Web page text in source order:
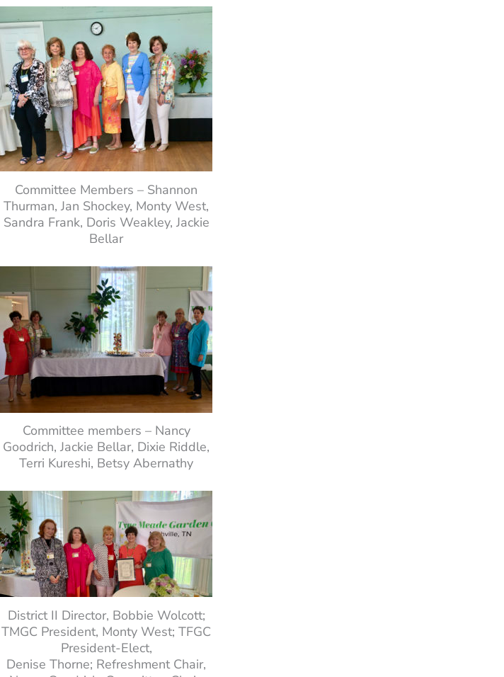
Committee Members – Shannon
Thurman, Jan Shockey, Monty West,
Sandra Frank, Doris Weakley, Jackie
Bellar
Committee members – Nancy
Goodrich, Jackie Bellar, Dixie Riddle,
Terri Kureshi, Betsy Abernathy
District II Director, Bobbie Wolcott;
TMGC President, Monty West; TFGC
President-Elect,
Denise Thorne; Refreshment Chair,